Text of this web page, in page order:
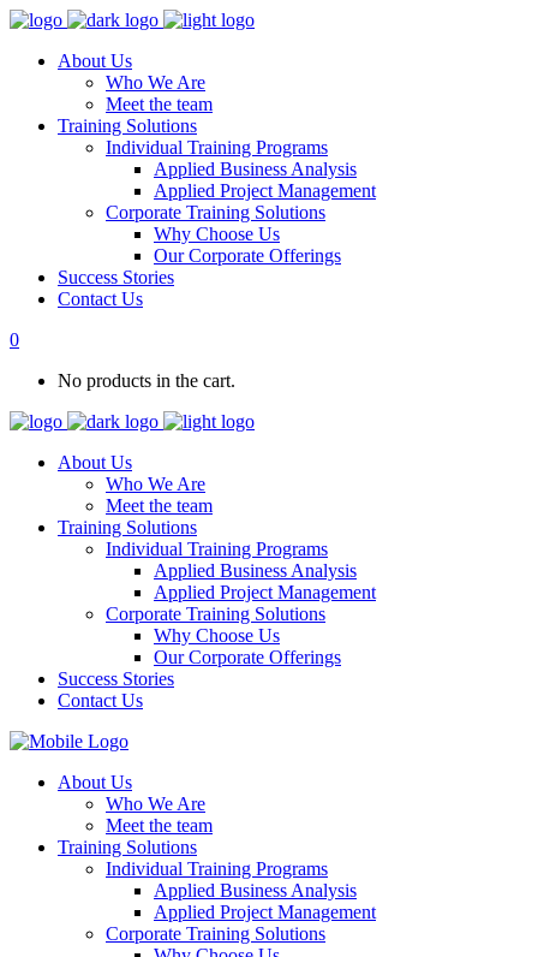
About Us
Who We Are
Meet the team
Training Solutions
Individual Training Programs
Applied Business Analysis
Applied Project Management
Corporate Training Solutions
Why Choose Us
Our Corporate Offerings
Success Stories
Contact Us
0
No products in the cart.
About Us
Who We Are
Meet the team
Training Solutions
Individual Training Programs
Applied Business Analysis
Applied Project Management
Corporate Training Solutions
Why Choose Us
Our Corporate Offerings
Success Stories
Contact Us
About Us
Who We Are
Meet the team
Training Solutions
Individual Training Programs
Applied Business Analysis
Applied Project Management
Corporate Training Solutions